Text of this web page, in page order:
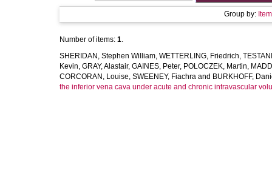
Group by:
Number of items: 1.
SHERIDAN, Stephen William, WETTERLING, Friedrich,
Kevin, GRAY, Alastair, GAINES, Peter, POLOCZEK, Martin,
CORCORAN, Louise, SWEENEY, Fiachra and BURKHOFF,
the inferior vena cava under acute and chronic intravascular